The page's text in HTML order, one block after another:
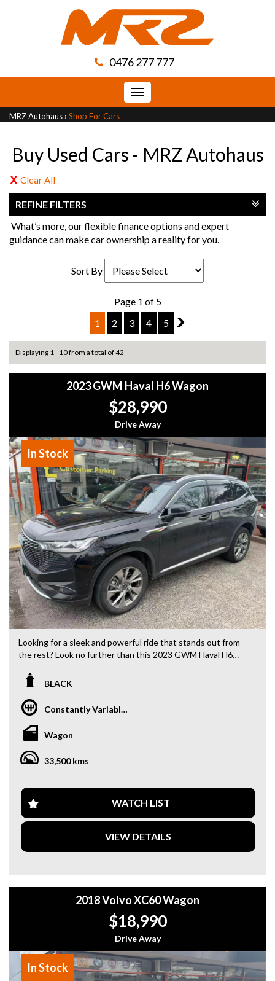
0476 277 777
Toggle
navigation
MRZ Autohaus › Shop For Cars
Buy Used Cars - MRZ Autohaus
Clear All
REFINE FILTERS
What’s more, our flexible finance options and expert
guidance can make car ownership a reality for you.
Sort By
Page 1 of 5
1
2 3 4 5 2
Displaying 1 - 10 from a total of 42
2023 GWM Haval H6 Wagon
$28,990
Drive Away
In Stock
Looking for a sleek and powerful ride that stands out from
the rest? Look no further than this 2023 GWM Haval H6
the odometer, this beauty is ready to hit the road with you.
Equipped with all the features you could ever need, from
19" Alloy Wheels to a Smart Device Integration for Android
Auto and Apple CarPlay, this GWM has it all. Stay safe and
in control with Blind Spot with Active Assist, Lane
Departure Warning, and Collision Mitigation technology.
Electric Seat adjustment for both driver and passenger.
Stay connected with Bluetooth System and Wireless
Charging for compatible devices. And let the music flow
through the 8 Speaker Stereo system while cruising with
B01 Ultra Hybrid Wagon yours today!
BLACK
Constantly Variable Transmission
Wagon
33,500 kms
WATCH LIST
VIEW DETAILS
2018 Volvo XC60 Wagon
$18,990
Drive Away
In Stock